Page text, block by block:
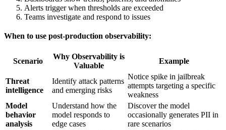
Alerts trigger when thresholds are exceeded
Teams investigate and respond to issues
When to use post-production observability:
Scenario
Why Observability is
Valuable
Example
Threat
intelligence
Identify attack patterns
and emerging risks
Notice spike in jailbreak
attempts targeting a specific
weakness
Model
behavior
analysis
Understand how the
model responds to
edge cases
Discover the model
occasionally generates PII in
rare scenarios